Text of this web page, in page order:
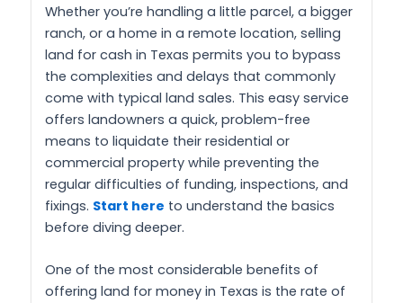
Whether you’re handling a little parcel, a bigger
ranch, or a home in a remote location, selling
land for cash in Texas permits you to bypass
the complexities and delays that commonly
come with typical land sales. This easy service
offers landowners a quick, problem-free
means to liquidate their residential or
commercial property while preventing the
regular difficulties of funding, inspections, and
fixings. Start here to understand the basics
before diving deeper.
One of the most considerable benefits of
offering land for money in Texas is the rate of